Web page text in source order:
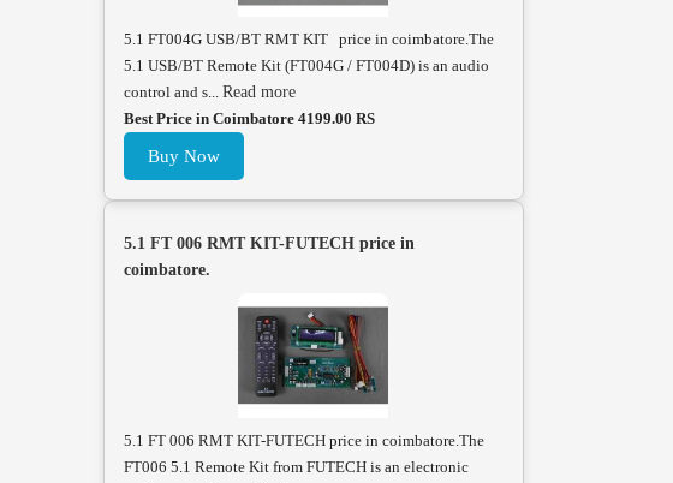
5.1 FT004G USB/BT RMT KIT price in coimbatore.The
5.1 USB/BT Remote Kit (FT004G / FT004D) is an audio
control and s... Read more
Best Price in Coimbatore 4199.00 RS
Buy Now
5.1 FT 006 RMT KIT-FUTECH price in
coimbatore.
5.1 FT 006 RMT KIT-FUTECH price in coimbatore.The
FT006 5.1 Remote Kit from FUTECH is an electronic